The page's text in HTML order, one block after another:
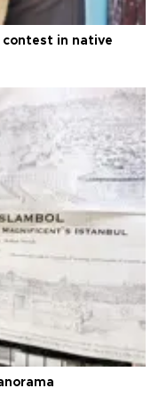
contest in native